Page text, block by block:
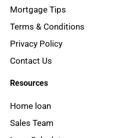
Mortgage Tips
Terms & Conditions
Privacy Policy
Contact Us
Resources
Home loan
Sales Team